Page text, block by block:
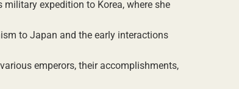
military expedition to Korea, where she
to Japan and the early interactions
emperors, their accomplishments,